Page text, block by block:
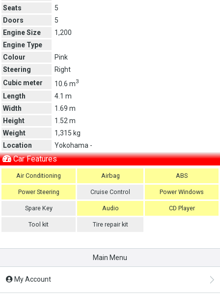
Seats
5
Doors
5
Engine Size
1,200
Engine Type
Colour
Pink
Steering
Right
Cubic meter
10.6 m3
Length
4.1 m
Width
1.69 m
Height
1.52 m
Weight
1,315 kg
Location
Yokohama -
Car Features
Air Conditioning Airbag ABS
Power Steering Cruise Control Power Windows
Spare Key Audio CD Player
Tool kit Tire repair kit
Main Menu
My Account